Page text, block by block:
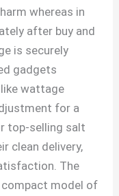
whereas in
after buy and
is securely
gadgets
wattage
for a
top-selling salt
clean delivery,
The
compact model of